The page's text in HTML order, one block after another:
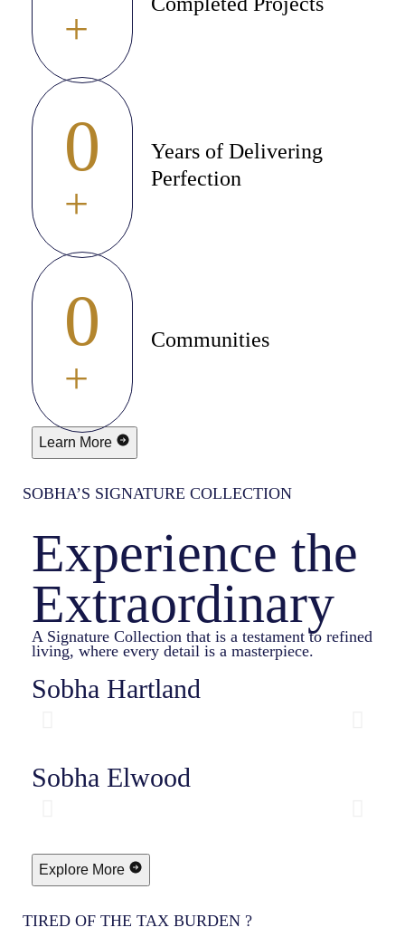
+
0
+
Years of Delivering
Perfection
0
+
Communities
Learn More
SOBHA’S SIGNATURE COLLECTION
Experience the
Extraordinary
A Signature Collection that is a testament to refined
living, where every detail is a masterpiece.
Sobha Hartland
Sobha Elwood
Explore More
TIRED OF THE TAX BURDEN ?